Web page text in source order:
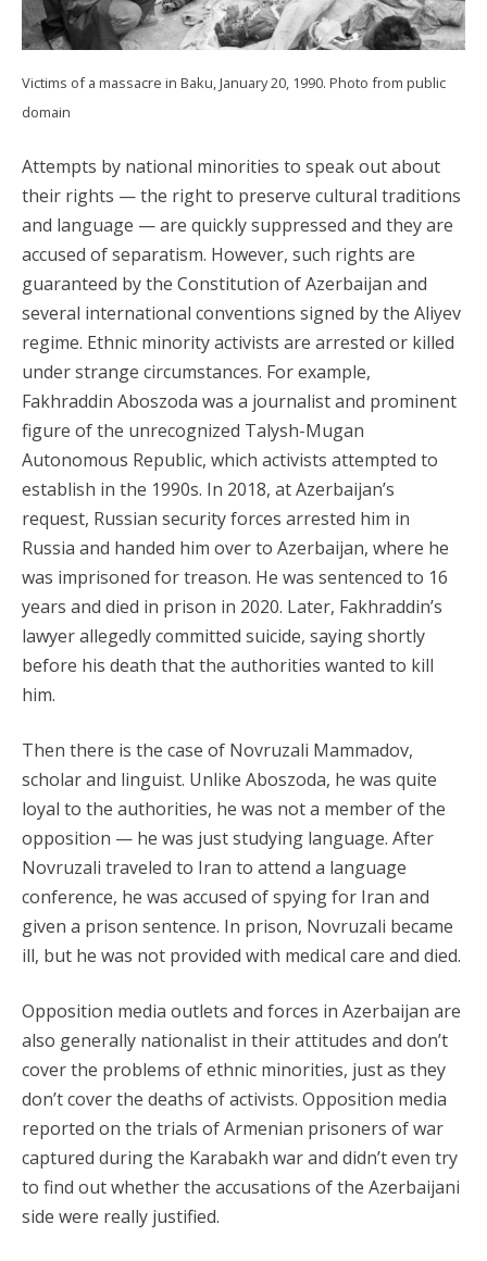
Victims of a massacre in Baku, January 20, 1990. Photo from public
domain
Attempts by national minorities to speak out about
their rights — the right to preserve cultural traditions
and language — are quickly suppressed and they are
accused of separatism. However, such rights are
guaranteed by the Constitution of Azerbaijan and
several international conventions signed by the Aliyev
regime. Ethnic minority activists are arrested or killed
under strange circumstances. For example,
Fakhraddin Aboszoda was a journalist and prominent
figure of the unrecognized Talysh-Mugan
Autonomous Republic, which activists attempted to
establish in the 1990s. In 2018, at Azerbaijan’s
request, Russian security forces arrested him in
Russia and handed him over to Azerbaijan, where he
was imprisoned for treason. He was sentenced to 16
years and died in prison in 2020. Later, Fakhraddin’s
lawyer allegedly committed suicide, saying shortly
before his death that the authorities wanted to kill
him.
Then there is the case of Novruzali Mammadov,
scholar and linguist. Unlike Aboszoda, he was quite
loyal to the authorities, he was not a member of the
opposition — he was just studying language. After
Novruzali traveled to Iran to attend a language
conference, he was accused of spying for Iran and
given a prison sentence. In prison, Novruzali became
ill, but he was not provided with medical care and died.
Opposition media outlets and forces in Azerbaijan are
also generally nationalist in their attitudes and don’t
cover the problems of ethnic minorities, just as they
don’t cover the deaths of activists. Opposition media
reported on the trials of Armenian prisoners of war
captured during the Karabakh war and didn’t even try
to find out whether the accusations of the Azerbaijani
side were really justified.